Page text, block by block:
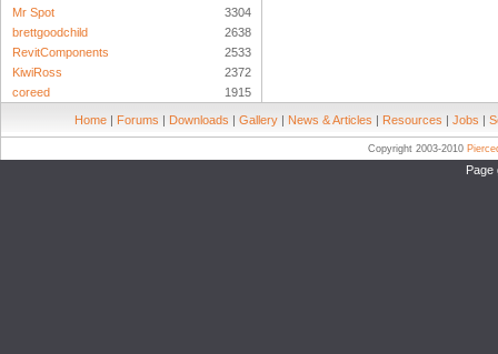
Mr Spot
3304
brettgoodchild
2638
RevitComponents
2533
KiwiRoss
2372
coreed
1915
Home | Forums | Downloads | Gallery | News & Articles | Resources | Jobs |
Copyright 2003-2010
Page